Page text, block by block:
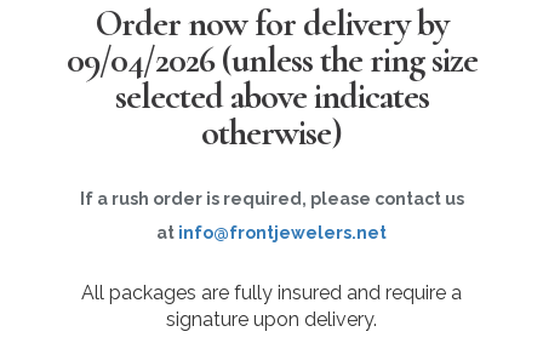
Order now for delivery by
09/04/2026(unless the ring size
selected above indicates
otherwise)
If a rush order is required, please contact us
at info@frontjewelers.net
All packages are fully insured and require a
signature upon delivery.